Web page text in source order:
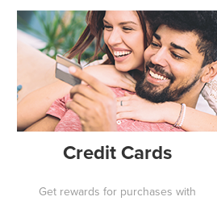
Credit Cards
Get rewards for purchases with